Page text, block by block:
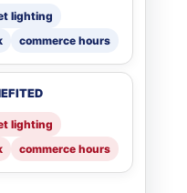
lighting
commerce hours
lighting
commerce hours